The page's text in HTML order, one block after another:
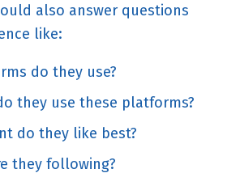
also answer questions
like:
do they use?
they use these platforms?
do they like best?
they following?